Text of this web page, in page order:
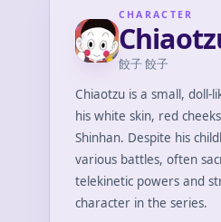
CHARACTER
餃子 餃子
Chiaotzu is a small,
his white skin, red
Shinhan. Despite his
various battles, often
telekinetic powers and
character in the series.